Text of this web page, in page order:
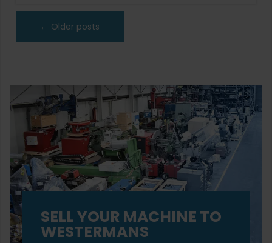
← Older posts
SELL YOUR MACHINE TO
WESTERMANS